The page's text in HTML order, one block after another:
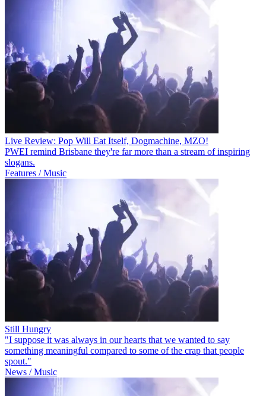
Live Review: Pop Will Eat Itself, Dogmachine, MZO!
PWEI remind Brisbane they're far more than a stream of inspiring
slogans.
Features / Music
Still Hungry
"I suppose it was always in our hearts that we wanted to say
something meaningful compared to some of the crap that people
spout."
News / Music